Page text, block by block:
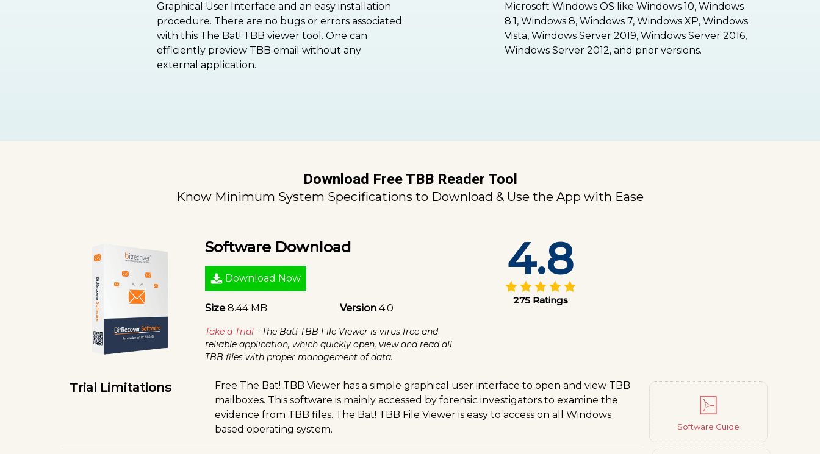
Graphical User Interface and an easy installation
procedure. There are no bugs or errors associated
with this The Bat! TBB viewer tool. One can
efficiently preview TBB email without any
external application.
Microsoft Windows OS like Windows 10, Windows
8.1, Windows 8, Windows 7, Windows XP, Windows
Vista, Windows Server 2019, Windows Server 2016,
Windows Server 2012, and prior versions.
Download Free TBB Reader Tool
Know Minimum System Specifications to Download & Use the App with Ease
Software Download
Download Now
Size8.44 MB Version 4.0
Take a Trial- The Bat! TBB File Viewer is virus free and
reliable application, which quickly open, view and read all
TBB files with proper management of data.
4.8
275 Ratings
Trial Limitations
Free The Bat! TBB Viewer has a simple graphical user interface to open and view TBB
mailboxes. This software is mainly accessed by forensic investigators to examine the
evidence from TBB files. The Bat! TBB File Viewer is easy to access on all Windows
based operating system.
Software Guide